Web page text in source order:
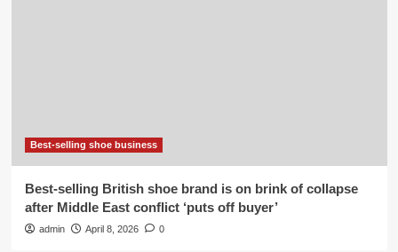
Best-selling shoe business
Best-selling British shoe brand is on brink of collapse
after Middle East conflict ‘puts off buyer’
admin April 8, 2026 0